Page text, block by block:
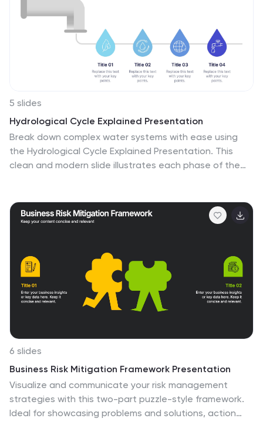
This template is compatible with Powerpoint, Keynote
and Google Slides making it easy to customize and edit
with your own text and information.
5 slides
Hydrological Cycle Explained Presentation
Break down complex water systems with ease using
the Hydrological Cycle Explained Presentation. This
clean and modern slide illustrates each phase of the
environmental, or sustainability content. Fully editable
in Canva, PowerPoint, Keynote, and Google Slides.
6 slides
Business Risk Mitigation Framework Presentation
Visualize and communicate your risk management
strategies with this two-part puzzle-style framework.
Ideal for showcasing problems and solutions, action